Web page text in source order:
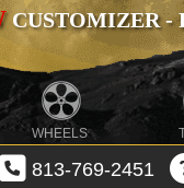
CUSTOMIZER -
WHEELS
813-769-2451